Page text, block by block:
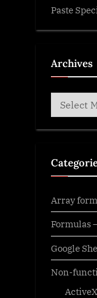
Paste
Archives
Archives
Array
Formulas
Google
Non-